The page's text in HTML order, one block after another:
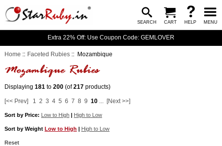
SEARCH CART HELP MENU
Extra 22% Off: Use Coupon Code: GEMLOVER
Home :: Faceted Rubies :: Mozambique
Displaying 181 to 200 (of217 products)
[<< Prev] 1 2 3 4 5 6 7 8 9 10 [Next >>]
Sort by Price: Low to High | High to Low
Sort by Weight Low to High | High to Low
Reset